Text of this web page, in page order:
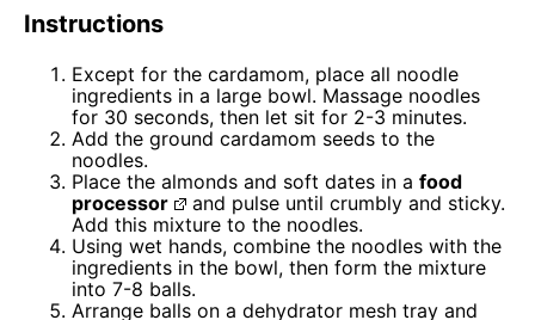
Instructions
Except for the cardamom, place all noodle
ingredients in a large bowl. Massage noodles
for 30 seconds, then let sit for 2-3 minutes.
Add the ground cardamom seeds to the
noodles.
Place the almonds and soft dates in a food
processor
and pulse until crumbly and sticky.
Add this mixture to the noodles.
Using wet hands, combine the noodles with the
ingredients in the bowl, then form the mixture
into 7-8 balls.
Arrange balls on a dehydrator mesh tray and